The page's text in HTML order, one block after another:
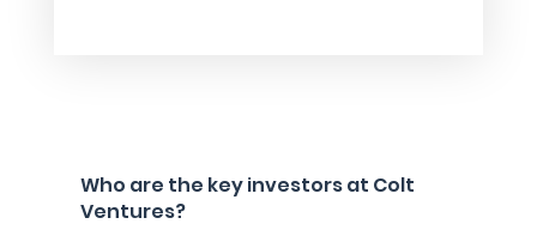
Who are the key investors at Colt
Ventures?